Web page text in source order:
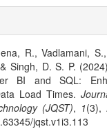
R., Vadlamani,
Singh, D. S. P.
BI and SQL:
Load Times.
(JQST), 1(3),
jqst.v1i3.113